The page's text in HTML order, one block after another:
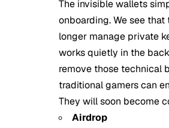
The invisible wallets
onboarding. We see that
longer manage private
works quietly in the
remove those technical
traditional gamers can
They will soon become
Airdrop